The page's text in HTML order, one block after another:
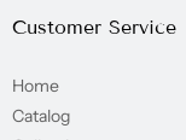
Customer Service
Home
Catalog